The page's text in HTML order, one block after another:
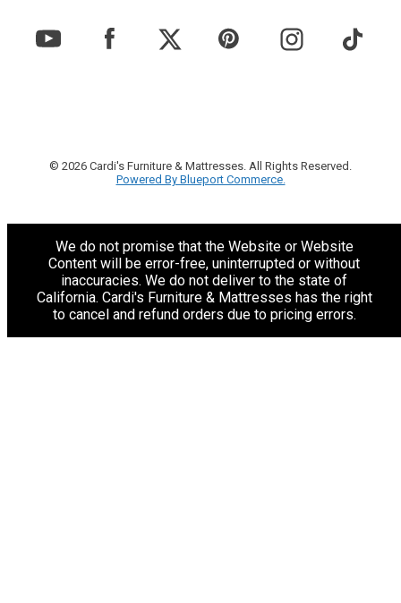
© 2026 Cardi's Furniture & Mattresses. All Rights Reserved.
Powered By Blueport Commerce.
We do not promise that the Website or Website
Content will be error-free, uninterrupted or without
inaccuracies. We do not deliver to the state of
California. Cardi's Furniture & Mattresses has the right
to cancel and refund orders due to pricing errors.